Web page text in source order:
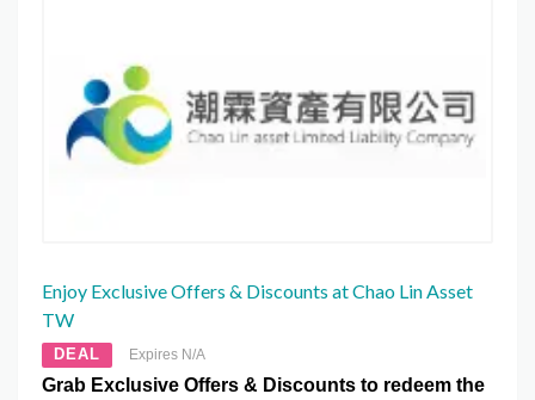
Enjoy Exclusive Offers & Discounts at Chao Lin Asset
TW
DEAL Expires N/A
Grab Exclusive Offers & Discounts to redeem the